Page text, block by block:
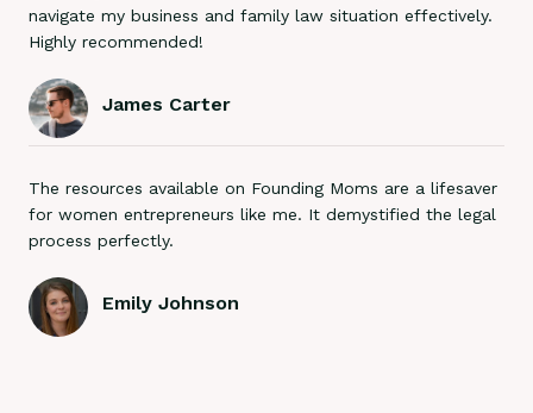
navigate my business and family law situation effectively.
Highly recommended!
James Carter
The resources available on Founding Moms are a lifesaver
for women entrepreneurs like me. It demystified the legal
process perfectly.
Emily Johnson